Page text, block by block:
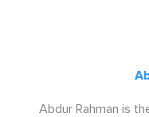
Abdur Rahman is